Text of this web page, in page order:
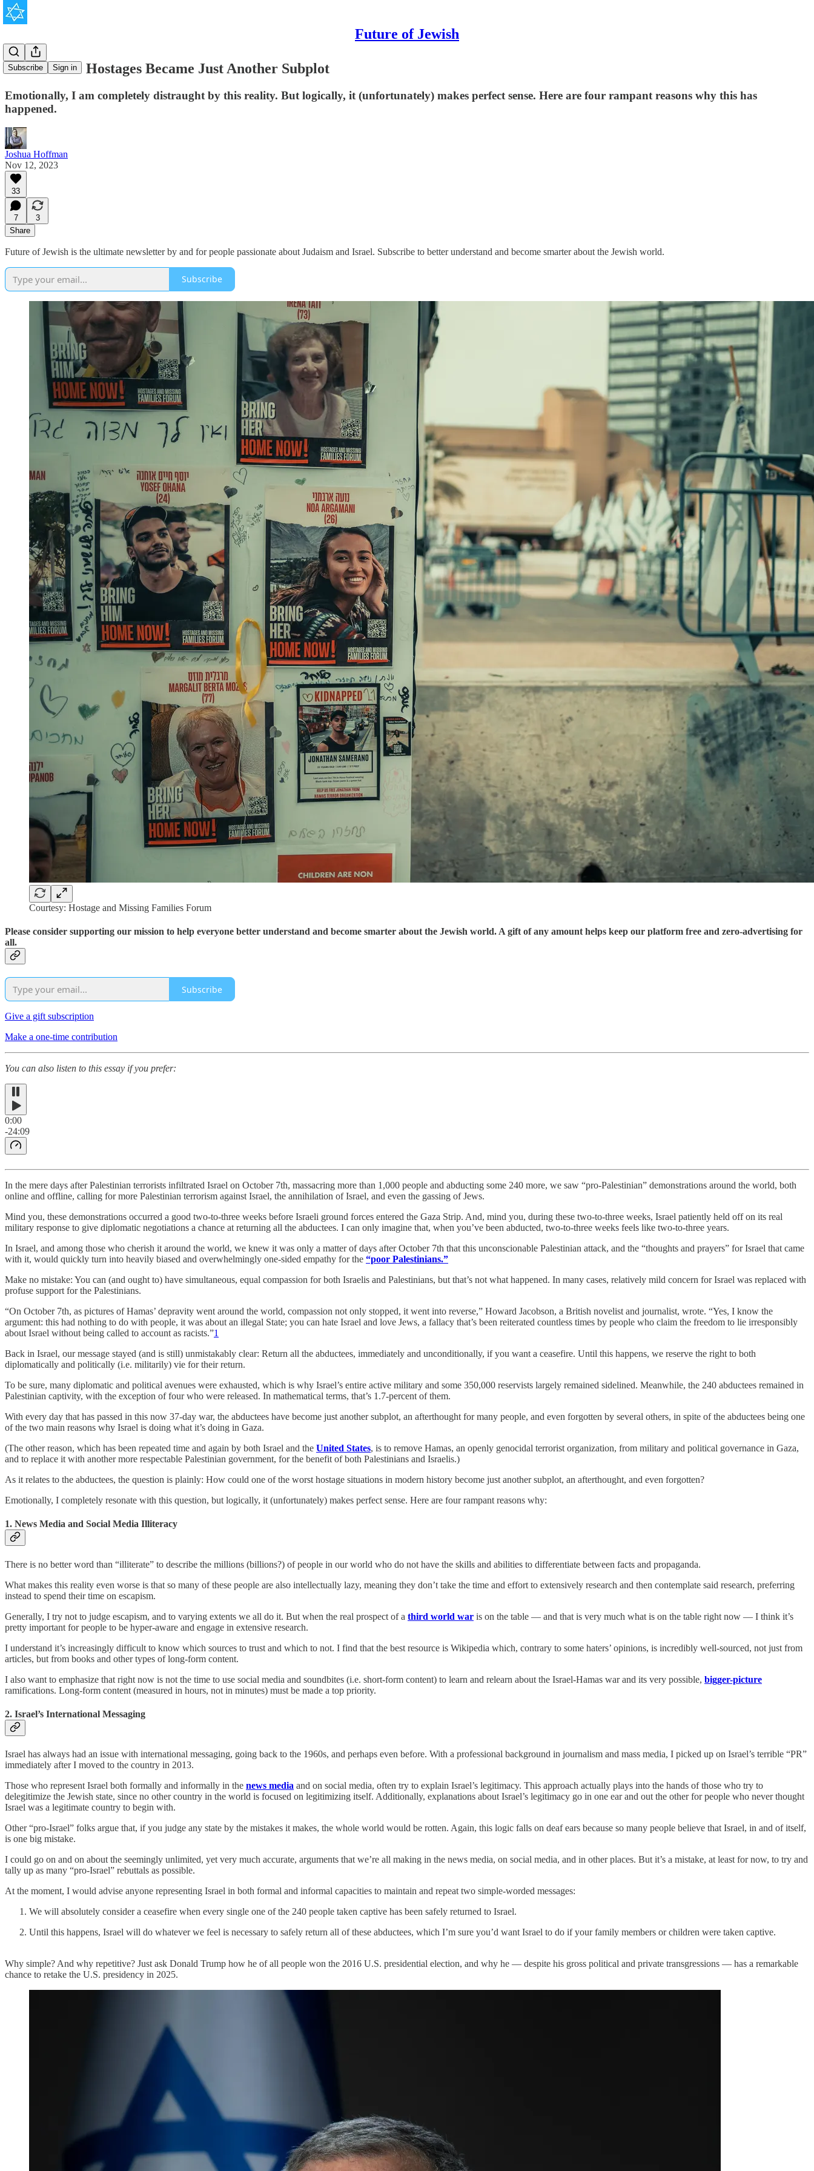
Future of Jewish
Subscribe Sign in
How the 240 Hostages Became Just Another Subplot
Emotionally, I am completely distraught by this reality. But logically, it (unfortunately) makes perfect sense. Here are four rampant reasons why this has
happened.
Joshua Hoffman
Nov 12, 2023
33
7
3
Share
Future of Jewish is the ultimate newsletter by and for people passionate about Judaism and Israel. Subscribe to better understand and become smarter about the Jewish world.
Subscribe
Courtesy: Hostage and Missing Families Forum
Please consider supporting our mission to help everyone better understand and become smarter about the Jewish world. A gift of any amount helps keep our platform free and zero-advertising for
all.
Subscribe
Give a gift subscription
Make a one-time contribution
You can also listen to this essay if you prefer:
0:00
-24:09
In the mere days after Palestinian terrorists infiltrated Israel on October 7th, massacring more than 1,000 people and abducting some 240 more, we saw “pro-Palestinian” demonstrations around the world, both
online and offline, calling for more Palestinian terrorism against Israel, the annihilation of Israel, and even the gassing of Jews.
Mind you, these demonstrations occurred a good two-to-three weeks before Israeli ground forces entered the Gaza Strip. And, mind you, during these two-to-three weeks, Israel patiently held off on its real
military response to give diplomatic negotiations a chance at returning all the abductees. I can only imagine that, when you’ve been abducted, two-to-three weeks feels like two-to-three years.
In Israel, and among those who cherish it around the world, we knew it was only a matter of days after October 7th that this unconscionable Palestinian attack, and the “thoughts and prayers” for Israel that came
with it, would quickly turn into heavily biased and overwhelmingly one-sided empathy for the “poor Palestinians.”
Make no mistake: You can (and ought to) have simultaneous, equal compassion for both Israelis and Palestinians, but that’s not what happened. In many cases, relatively mild concern for Israel was replaced with
profuse support for the Palestinians.
“On October 7th, as pictures of Hamas’ depravity went around the world, compassion not only stopped, it went into reverse,” Howard Jacobson, a British novelist and journalist, wrote. “Yes, I know the
argument: this had nothing to do with people, it was about an illegal State; you can hate Israel and love Jews, a fallacy that’s been reiterated countless times by people who claim the freedom to lie irresponsibly
about Israel without being called to account as racists.”1
Back in Israel, our message stayed (and is still) unmistakably clear: Return all the abductees, immediately and unconditionally, if you want a ceasefire. Until this happens, we reserve the right to both
diplomatically and politically (i.e. militarily) vie for their return.
To be sure, many diplomatic and political avenues were exhausted, which is why Israel’s entire active military and some 350,000 reservists largely remained sidelined. Meanwhile, the 240 abductees remained in
Palestinian captivity, with the exception of four who were released. In mathematical terms, that’s 1.7-percent of them.
With every day that has passed in this now 37-day war, the abductees have become just another subplot, an afterthought for many people, and even forgotten by several others, in spite of the abductees being one
of the two main reasons why Israel is doing what it’s doing in Gaza.
(The other reason, which has been repeated time and again by both Israel and the United States, is to remove Hamas, an openly genocidal terrorist organization, from military and political governance in Gaza,
and to replace it with another more respectable Palestinian government, for the benefit of both Palestinians and Israelis.)
As it relates to the abductees, the question is plainly: How could one of the worst hostage situations in modern history become just another subplot, an afterthought, and even forgotten?
Emotionally, I completely resonate with this question, but logically, it (unfortunately) makes perfect sense. Here are four rampant reasons why:
1. News Media and Social Media Illiteracy
There is no better word than “illiterate” to describe the millions (billions?) of people in our world who do not have the skills and abilities to differentiate between facts and propaganda.
What makes this reality even worse is that so many of these people are also intellectually lazy, meaning they don’t take the time and effort to extensively research and then contemplate said research, preferring
instead to spend their time on escapism.
Generally, I try not to judge escapism, and to varying extents we all do it. But when the real prospect of a third world war is on the table — and that is very much what is on the table right now — I think it’s
pretty important for people to be hyper-aware and engage in extensive research.
I understand it’s increasingly difficult to know which sources to trust and which to not. I find that the best resource is Wikipedia which, contrary to some haters’ opinions, is incredibly well-sourced, not just from
articles, but from books and other types of long-form content.
I also want to emphasize that right now is not the time to use social media and soundbites (i.e. short-form content) to learn and relearn about the Israel-Hamas war and its very possible, bigger-picture
ramifications. Long-form content (measured in hours, not in minutes) must be made a top priority.
2. Israel’s International Messaging
Israel has always had an issue with international messaging, going back to the 1960s, and perhaps even before. With a professional background in journalism and mass media, I picked up on Israel’s terrible “PR”
immediately after I moved to the country in 2013.
Those who represent Israel both formally and informally in the news media and on social media, often try to explain Israel’s legitimacy. This approach actually plays into the hands of those who try to
delegitimize the Jewish state, since no other country in the world is focused on legitimizing itself. Additionally, explanations about Israel’s legitimacy go in one ear and out the other for people who never thought
Israel was a legitimate country to begin with.
Other “pro-Israel” folks argue that, if you judge any state by the mistakes it makes, the whole world would be rotten. Again, this logic falls on deaf ears because so many people believe that Israel, in and of itself,
is one big mistake.
I could go on and on about the seemingly unlimited, yet very much accurate, arguments that we’re all making in the news media, on social media, and in other places. But it’s a mistake, at least for now, to try and
tally up as many “pro-Israel” rebuttals as possible.
At the moment, I would advise anyone representing Israel in both formal and informal capacities to maintain and repeat two simple-worded messages:
We will absolutely consider a ceasefire when every single one of the 240 people taken captive has been safely returned to Israel.
Until this happens, Israel will do whatever we feel is necessary to safely return all of these abductees, which I’m sure you’d want Israel to do if your family members or children were taken captive.
Why simple? And why repetitive? Just ask Donald Trump how he of all people won the 2016 U.S. presidential election, and why he — despite his gross political and private transgressions — has a remarkable
chance to retake the U.S. presidency in 2025.